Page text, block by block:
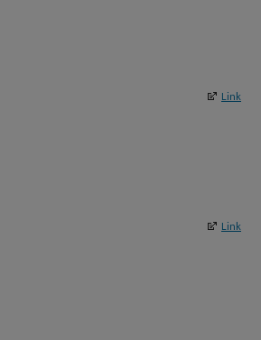
Link
Link